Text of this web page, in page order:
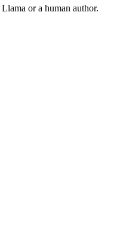
Llama or a human author.